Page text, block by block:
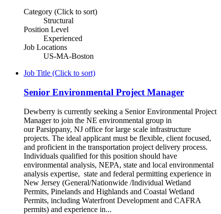
Category (Click to sort)
Structural
Position Level
Experienced
Job Locations
US-MA-Boston
Job Title (Click to sort)
Senior Environmental Project Manager
Dewberry is currently seeking a Senior Environmental Project
Manager to join the NE environmental group in
our Parsippany, NJ office for large scale infrastructure
projects. The ideal applicant must be flexible, client focused,
and proficient in the transportation project delivery process.
Individuals qualified for this position should have
environmental analysis, NEPA, state and local environmental
analysis expertise, state and federal permitting experience in
New Jersey (General/Nationwide /Individual Wetland
Permits, Pinelands and Highlands and Coastal Wetland
Permits, including Waterfront Development and CAFRA
permits) and experience in...